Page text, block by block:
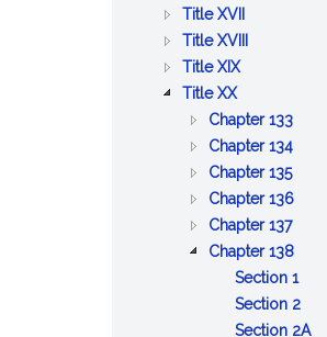
AND
WORKS
OF
TRADE
PUBLIC
HEALTH
Title XVII :
PUBLIC
Title XVIII :
PAROLES
AND
PARDONS
Title XIX:
AND
Title XX:
PUBLIC
SAFETY
AND
GOOD
ORDER
Chapter 133:
OF
OLD
AND
Chapter 134:
LOST
AND
Chapter 135:
AND
Chapter 136:
OF
A
DAY
Chapter 137:
Chapter 138:
Section 1
Section 2:
Section 2A: